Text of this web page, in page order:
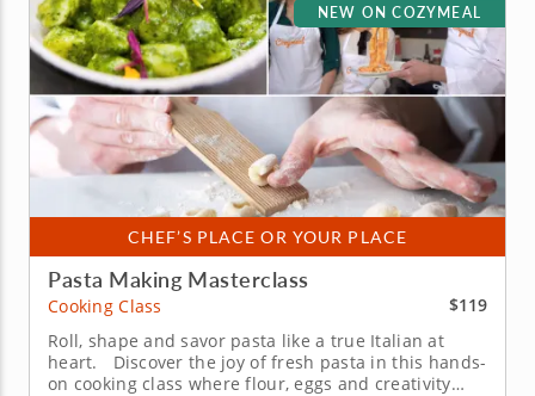
CHEF’S PLACE OR YOUR PLACE
NEW ON COZYMEAL
Pasta Making Masterclass
Cooking Class
$119
Roll, shape and savor pasta like a true Italian at
heart. Discover the joy of fresh pasta in this hands-
on cooking class where flour, eggs and creativity